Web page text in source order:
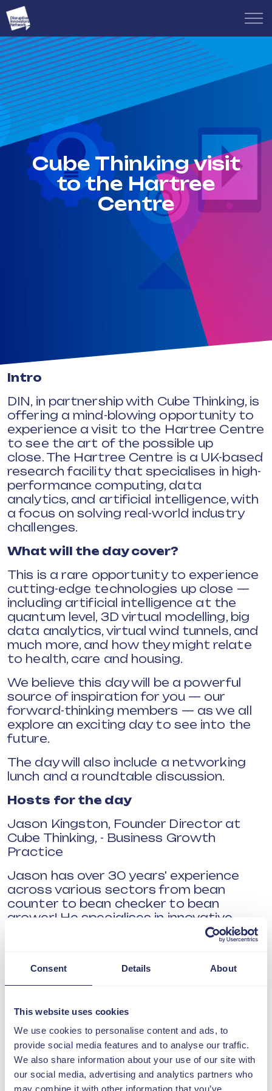
Consent Details About
This website uses cookies
We use cookies to personalise content and ads, to
provide social media features and to analyse our traffic.
We also share information about your use of our site with
our social media, advertising and analytics partners who
may combine it with other information that you’ve
Cube Thinking visit
to the Hartree
Centre
Intro
DIN, in partnership with Cube Thinking, is
offering a mind-blowing opportunity to
experience a visit to the Hartree Centre
to see the art of the possible up
close. The Hartree Centre is a UK-based
research facility that specialises in high-
performance computing, data
analytics, and artificial intelligence, with
a focus on solving real-world industry
challenges.
What will the day cover?
This is a rare opportunity to experience
cutting-edge technologies up close —
including artificial intelligence at the
quantum level, 3D virtual modelling, big
data analytics, virtual wind tunnels, and
much more, and how they might relate
to health, care and housing.
We believe this day will be a powerful
source of inspiration for you — our
forward-thinking members — as we all
explore an exciting day to see into the
future.
The day will also include a networking
lunch and a roundtable discussion.
Hosts for the day
Jason Kingston, Founder Director at
Cube Thinking, - Business Growth
Practice
Jason has over 30 years' experience
across various sectors from bean
counter to bean checker to bean
grower! He specialises in innovative
transformational change providing
consultancy that combines people and
Prof Richard Harding from the Science
Hartree
Richard’s passion is to build meaningful
partnerships to accelerate UK industry
and public sector access to the
benefits of AI, Quantum and High-